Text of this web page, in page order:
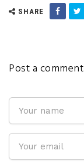
SHARE
Post a comment